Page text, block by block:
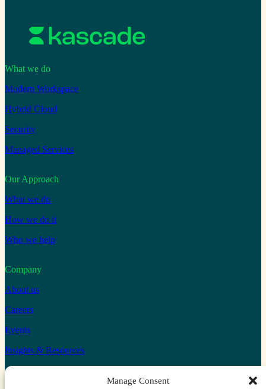
Manage Consent
What we do
Modern Workspace
Hybrid Cloud
Security
Managed Services
Our Approach
What we do
How we do it
Who we help
Company
About us
Careers
Events
Insights & Resources